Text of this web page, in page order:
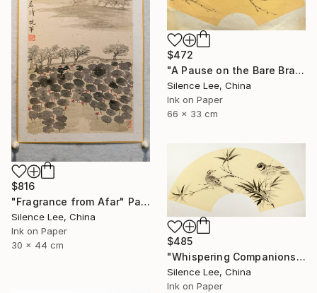
$816
"Fragrance from Afar" Painting
Silence Lee, China
Ink on Paper
30 x 44 cm
$472
"A Pause on the Bare Branch" Painting
Silence Lee, China
Ink on Paper
66 x 33 cm
$485
"Whispering Companions" Painting
Silence Lee, China
Ink on Paper